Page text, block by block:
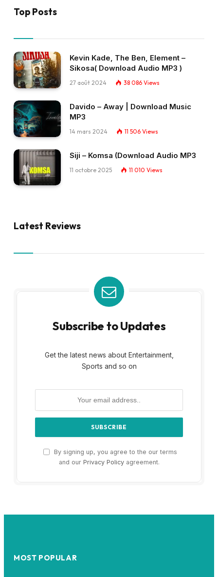
Top Posts
Kevin Kade, The Ben, Element –
Sikosa( Download Audio MP3 )
27 août 2024 38 086 Views
Davido – Away | Download Music
MP3
14 mars 2024 11 506 Views
Siji – Komsa (Download Audio MP3
11 octobre 2025 11 010 Views
Latest Reviews
Subscribe to Updates
Get the latest news about Entertainment,
Sports and so on
By signing up, you agree to the our terms
and our Privacy Policyagreement.
MOST POPULAR